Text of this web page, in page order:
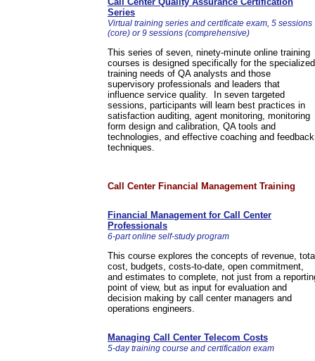
Call Center Quality Assurance Certification
Series
Virtual training series and certificate exam, 5 sessions
(core) or 9 sessions (comprehensive)
This series of seven, ninety-minute online training
courses is designed specifically for the specialized
training needs of QA analysts and those
supervisory professionals and leaders that
influence service quality. In seven targeted
sessions, participants will learn best practices in
satisfaction auditing, agent monitoring, monitoring
form design and calibration, QA tools and
technologies, and effective coaching and feedback
techniques.
Call Center Financial Management Training
Financial Management for Call Center
Professionals
6-part online self-study program
This course explores the concepts of revenue,
cost, budgets, costs-to-date, open commitment,
and estimates to complete, not just from a
point of view, but as input for evaluation and
decision making by call center managers and
operations engineers.
Managing Call Center Telecom Costs
5-day training course and certification exam